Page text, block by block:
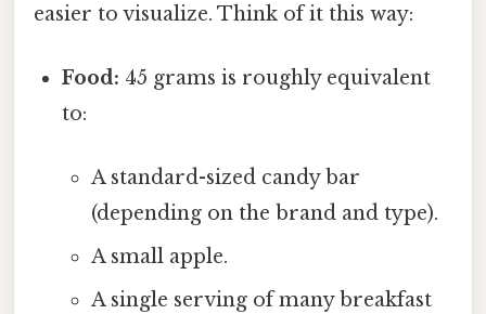
easier to visualize. Think of it this way:
Food: 45 grams is roughly equivalent
to:
A standard-sized candy bar
(depending on the brand and type).
A small apple.
A single serving of many breakfast